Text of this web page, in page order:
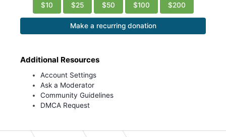
$10 $25 $50 $100 $200
Make a recurring donation
Additional Resources
Account Settings
Ask a Moderator
Community Guidelines
DMCA Request